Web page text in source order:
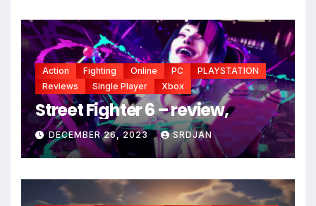
Action Fighting Online PC
PLAYSTATION
Reviews
Single Player Xbox
Street Fighter 6 – review,
DECEMBER 26, 2023 SRDJAN